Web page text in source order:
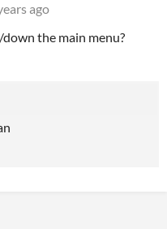
ago
the main menu?